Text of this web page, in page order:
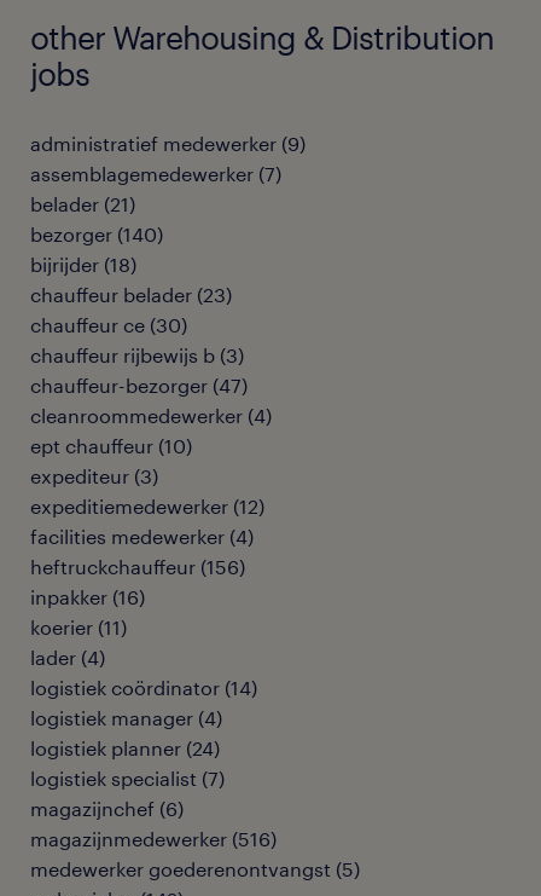
other Warehousing & Distribution
jobs
administratief medewerker (9)
assemblagemedewerker (7)
belader (21)
bezorger (140)
bijrijder (18)
chauffeur belader (23)
chauffeur ce (30)
chauffeur rijbewijs b (3)
chauffeur-bezorger (47)
cleanroommedewerker (4)
ept chauffeur (10)
expediteur (3)
expeditiemedewerker (12)
facilities medewerker (4)
heftruckchauffeur (156)
inpakker (16)
koerier (11)
lader (4)
logistiek coördinator (14)
logistiek manager (4)
logistiek planner (24)
logistiek specialist (7)
magazijnchef (6)
magazijnmedewerker (516)
medewerker goederenontvangst (5)